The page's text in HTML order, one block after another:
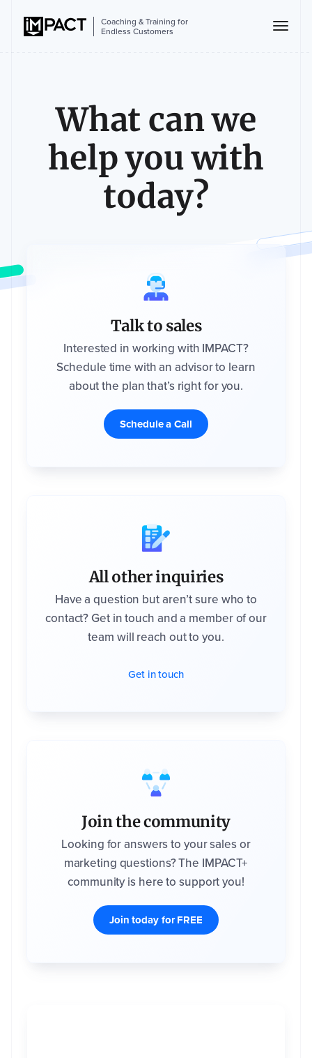
Coaching & Training for
Endless Customers
What can we
help you with
today?
Talk to sales
Interested in working with IMPACT?
Schedule time with an advisor to learn
about the plan that’s right for you.
Schedule a Call
All other inquiries
Have a question but aren’t sure who to
contact? Get in touch and a member of our
team will reach out to you.
Get in touch
Join the community
Looking for answers to your sales or
marketing questions? The IMPACT+
community is here to support you!
Join today for FREE